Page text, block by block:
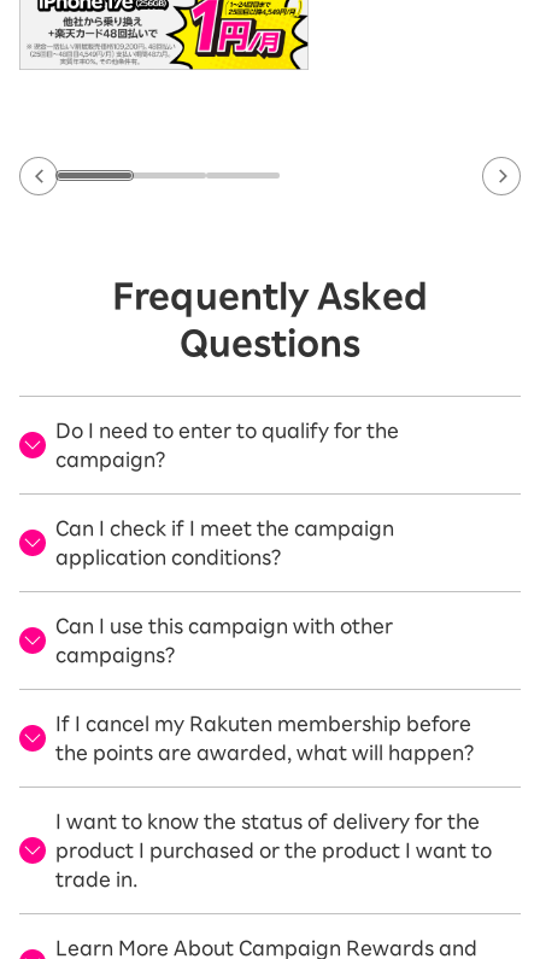
Frequently Asked
Questions
Do I need to enter to qualify for the
campaign?
Can I check if I meet the campaign
application conditions?
Can I use this campaign with other
campaigns?
If I cancel my Rakuten membership before
the points are awarded, what will happen?
I want to know the status of delivery for the
product I purchased or the product I want to
trade in.
Learn More About Campaign Rewards and